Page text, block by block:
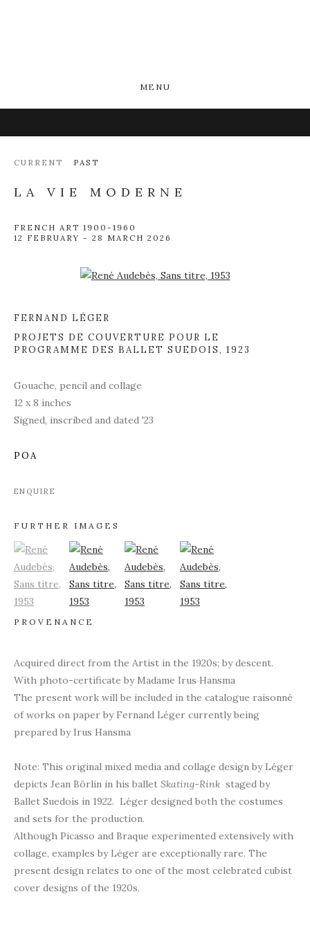
MENU
CURRENT PAST
LA VIE MODERNE
FRENCH ART 1900-1960
12 FEBRUARY - 28 MARCH 2026
Open a larger version of the following image in a popup:
FERNAND LÉGER
PROJETS DE COUVERTURE POUR LE
PROGRAMME DES BALLET SUEDOIS, 1923
Gouache, pencil and collage
12 x 8 inches
Signed, inscribed and dated '23
POA
ENQUIRE
FURTHER IMAGES
(View a larger image of thumbnail 1)
, currently selected.(View a larger image of thumbnail 2)
(View a larger image of thumbnail 3)
(View a larger image of
PROVENANCE
Acquired direct from the Artist in the 1920s; by descent.
With photo-certificate by Madame Irus Hansma
The present work will be included in the catalogue raisonné
of works on paper by Fernand Léger currently being
prepared by Irus Hansma
Note: This original mixed media and collage design by Léger
depicts Jean Börlin in his ballet Skating-Rink staged by
Ballet Suedois in 1922. Léger designed both the costumes
and sets for the production.
Although Picasso and Braque experimented extensively with
collage, examples by Léger are exceptionally rare. The
present design relates to one of the most celebrated cubist
cover designs of the 1920s.